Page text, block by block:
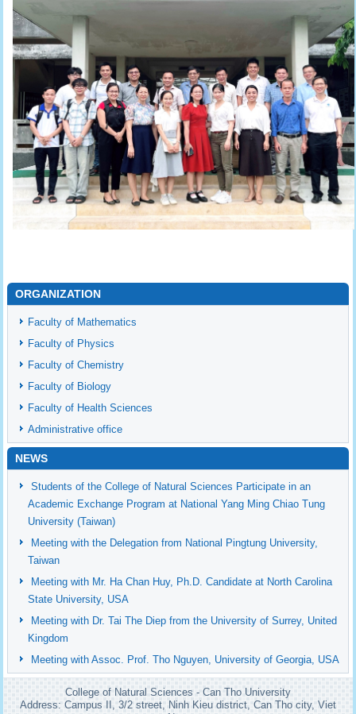
ORGANIZATION
Faculty of Mathematics
Faculty of Physics
Faculty of Chemistry
Faculty of Biology
Faculty of Health Sciences
Administrative office
NEWS
Students of the College of Natural Sciences Participate in an
Academic Exchange Program at National Yang Ming Chiao Tung
University (Taiwan)
Meeting with the Delegation from National Pingtung University,
Taiwan
Meeting with Mr. Ha Chan Huy, Ph.D. Candidate at North Carolina
State University, USA
Meeting with Dr. Tai The Diep from the University of Surrey, United
Kingdom
Meeting with Assoc. Prof. Tho Nguyen, University of Georgia, USA
College of Natural Sciences - Can Tho University
Address: Campus II, 3/2 street, Ninh Kieu district, Can Tho city, Viet